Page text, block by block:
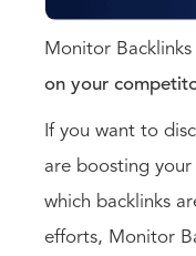
Monitor Backlinks
on your
If you want to
are boosting your
which backlinks
efforts, Monitor